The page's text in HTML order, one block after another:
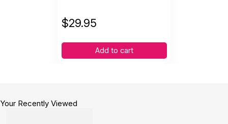
$29.95
Add to cart
Your Recently Viewed